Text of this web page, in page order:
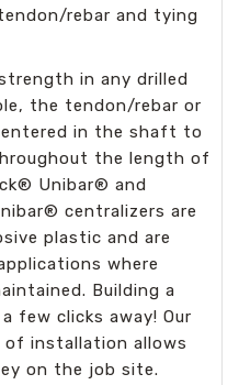
rebar and tying
in any drilled
the tendon/rebar or
in the shaft to
the length of
® Unibar® and
® centralizers are
plastic and are
where
Building a
few clicks away! Our
of installation allows
on the job site.